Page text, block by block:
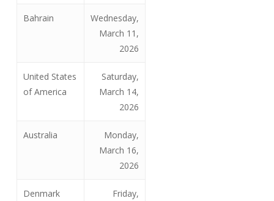
Bahrain
Wednesday,
March 11,
2026
United States
of America
Saturday,
March 14,
2026
Australia
Monday,
March 16,
2026
Denmark
Friday,